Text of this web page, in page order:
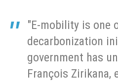
"E-mobility is one
decarbonization
government has
François Zirikana,